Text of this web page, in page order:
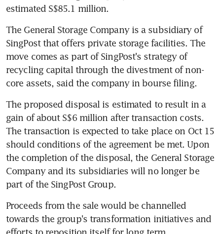
estimated S$85.1 million.
The General Storage Company is a subsidiary of
SingPost that offers private storage facilities. The
move comes as part of SingPost's strategy of
recycling capital through the divestment of non-
core assets, said the company in bourse filing.
The proposed disposal is estimated to result in a
gain of about S$6 million after transaction costs.
The transaction is expected to take place on Oct 15
should conditions of the agreement be met. Upon
the completion of the disposal, the General Storage
Company and its subsidiaries will no longer be
part of the SingPost Group.
Proceeds from the sale would be channelled
towards the group's transformation initiatives and